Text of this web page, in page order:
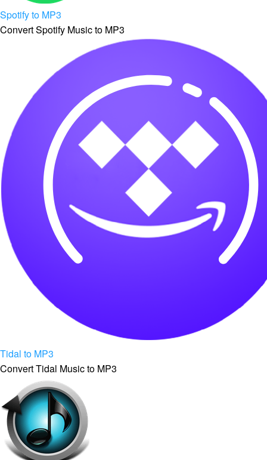
Spotify to MP3
Convert Spotify Music to MP3
Tidal to MP3
Convert Tidal Music to MP3